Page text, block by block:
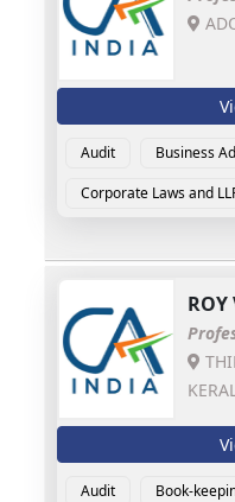
Audit
Business
Corporate Laws and
ROY
Audit Book-